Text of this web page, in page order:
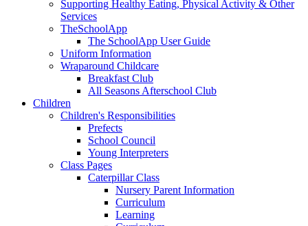
Supporting Healthy Eating, Physical Activity & Other
Services
TheSchoolApp
The SchoolApp User Guide
Uniform Information
Wraparound Childcare
Breakfast Club
All Seasons Afterschool Club
Children
Children's Responsibilities
Prefects
School Council
Young Interpreters
Class Pages
Caterpillar Class
Nursery Parent Information
Curriculum
Learning